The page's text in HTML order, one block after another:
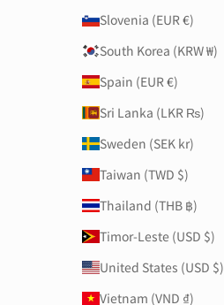
Slovenia (EUR €)
South Korea (KRW ₩)
Spain (EUR €)
Sri Lanka (LKR ₨)
Sweden (SEK kr)
Taiwan (TWD $)
Thailand (THB ฿)
Timor-Leste (USD $)
United States (USD $)
Vietnam (VND ₫)